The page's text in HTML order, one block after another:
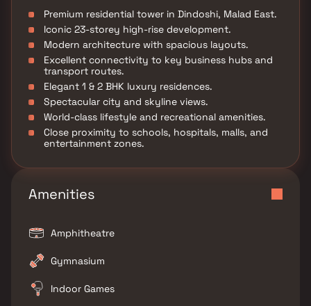
Premium residential tower in Dindoshi, Malad East.
Iconic 23-storey high-rise development.
Modern architecture with spacious layouts.
Excellent connectivity to key business hubs and
transport routes.
Elegant 1 & 2 BHK luxury residences.
Spectacular city and skyline views.
World-class lifestyle and recreational amenities.
Close proximity to schools, hospitals, malls, and
entertainment zones.
Amenities
Amphitheatre
Gymnasium
Indoor Games